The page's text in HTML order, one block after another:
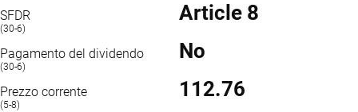
SFDR
(30-6)
Article 8
Pagamento del dividendo
(30-6)
No
Prezzo corrente
(5-8)
112.76